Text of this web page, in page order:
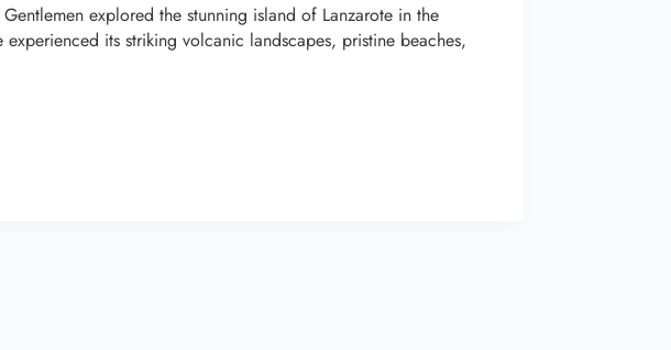
explored the stunning island of Lanzarote in the
its striking volcanic landscapes, pristine beaches,